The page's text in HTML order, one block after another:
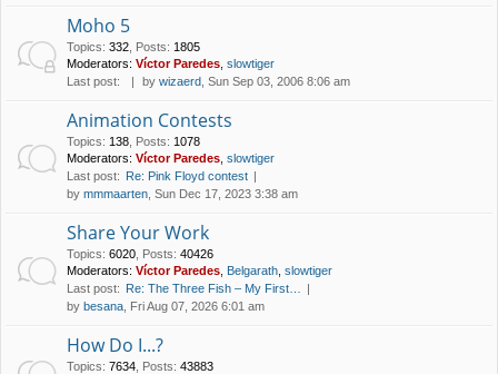
Moho 5
Topics: 332 Posts: 1805
Moderators: Víctor Paredes slowtiger
Last post:
by wizaerd , Sun Sep 03, 2006 8:06 am
Animation Contests
Topics: 138 Posts: 1078
Moderators: Víctor Paredes slowtiger
Last post: Re: Pink Floyd contest
by mmmaarten , Sun Dec 17, 2023 3:38 am
Share Your Work
Topics: 6020 Posts: 40426
Moderators: Víctor Paredes Belgarath slowtiger
Last post: Re: The Three Fish – My First…
by besana , Fri Aug 07, 2026 6:01 am
How Do I...?
Topics: 7634 Posts: 43883